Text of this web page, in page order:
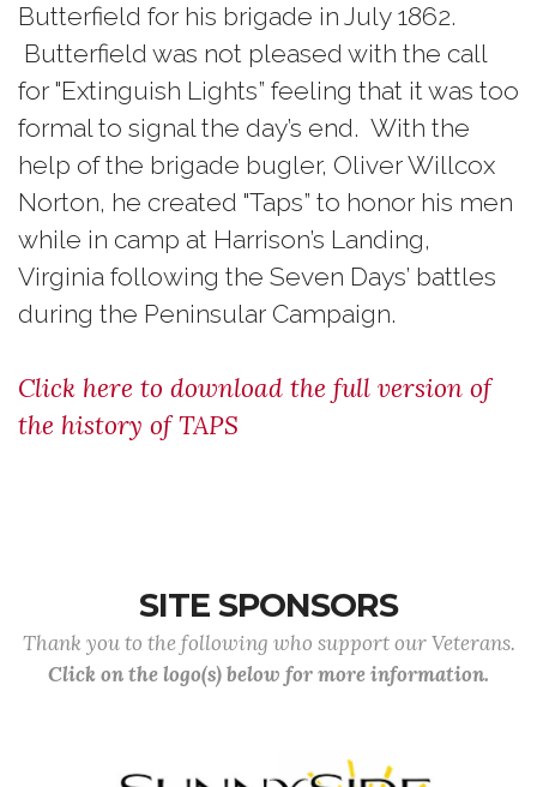
Butterfield for his brigade in July 1862.
Butterfield was not pleased with the call
for "Extinguish Lights” feeling that it was too
formal to signal the day’s end. With the
help of the brigade bugler, Oliver Willcox
Norton, he created "Taps” to honor his men
while in camp at Harrison’s Landing,
Virginia following the Seven Days’ battles
during the Peninsular Campaign.
Click here to download the full version of
the history of TAPS
SITE SPONSORS
Thank you to the following who support our Veterans.
Click on the logo(s) below for more information.